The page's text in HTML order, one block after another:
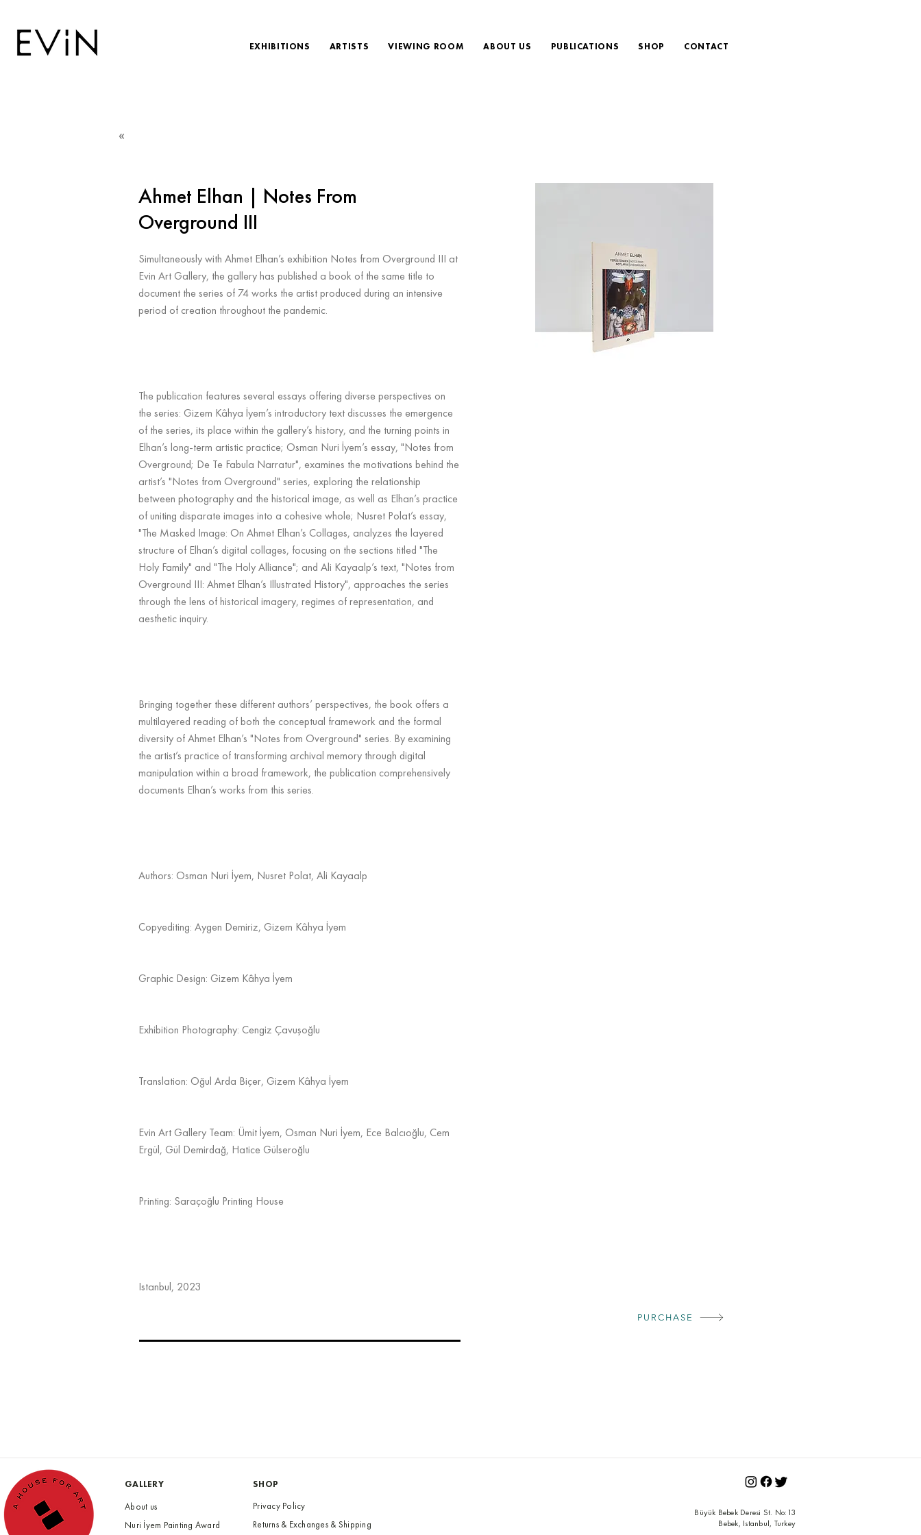
EXHIBITIONS ARTISTS VIEWING ROOM ABOUT US PUBLICATIONS SHOP CONTACT
«
Ahmet Elhan | Notes From
Overground III
Simultaneously with Ahmet Elhan’s exhibition Notes from Overground III at
Evin Art Gallery, the gallery has published a book of the same title to
document the series of 74 works the artist produced during an intensive
period of creation throughout the pandemic.
The publication features several essays offering diverse perspectives on
the series: Gizem Kâhya İyem’s introductory text discusses the emergence
of the series, its place within the gallery’s history, and the turning points in
Elhan’s long-term artistic practice; Osman Nuri İyem’s essay, "Notes from
Overground; De Te Fabula Narratur", examines the motivations behind the
artist’s "Notes from Overground" series, exploring the relationship
between photography and the historical image, as well as Elhan’s practice
of uniting disparate images into a cohesive whole; Nusret Polat’s essay,
"The Masked Image: On Ahmet Elhan’s Collages, analyzes the layered
structure of Elhan’s digital collages, focusing on the sections titled "The
Holy Family" and "The Holy Alliance"; and Ali Kayaalp’s text, "Notes from
Overground III: Ahmet Elhan’s Illustrated History", approaches the series
through the lens of historical imagery, regimes of representation, and
aesthetic inquiry.
Bringing together these different authors’ perspectives, the book offers a
multilayered reading of both the conceptual framework and the formal
diversity of Ahmet Elhan’s "Notes from Overground" series. By examining
the artist’s practice of transforming archival memory through digital
manipulation within a broad framework, the publication comprehensively
documents Elhan’s works from this series.
Authors: Osman Nuri İyem, Nusret Polat, Ali Kayaalp
Copyediting: Aygen Demiriz, Gizem Kâhya İyem
Graphic Design: Gizem Kâhya İyem
Exhibition Photography: Cengiz Çavuşoğlu
Translation: Oğul Arda Biçer, Gizem Kâhya İyem
Evin Art Gallery Team: Ümit İyem, Osman Nuri İyem, Ece Balcıoğlu, Cem
Ergül, Gül Demirdağ, Hatice Gülseroğlu
Printing: Saraçoğlu Printing House
Istanbul, 2023
PURCHASE
GALLERY
About us
Nuri İyem Painting Award
SHOP
Privacy Policy
Returns & Exchanges & Shipping
Büyük Bebek Deresi St. No:13
Bebek, Istanbul, Turkey